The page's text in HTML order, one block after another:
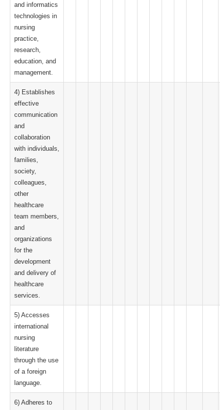
and informatics
technologies in
nursing
practice,
research,
education, and
management.
4) Establishes
effective
communication
and
collaboration
with individuals,
families,
society,
colleagues,
other
healthcare
team members,
and
organizations
for the
development
and delivery of
healthcare
services.
5) Accesses
international
nursing
literature
through the use
of a foreign
language.
6) Adheres to